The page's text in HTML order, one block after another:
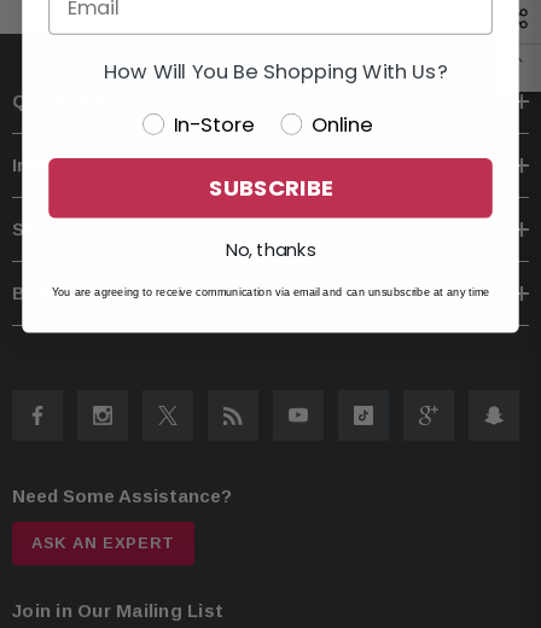
Quick Links
Information
Shop
Brands
Need Some Assistance?
ASK AN EXPERT
Join in Our Mailing List
How Will You Be Shopping With Us?
In-Store Online
SUBSCRIBE
No, thanks
You are agreeing to receive communication via email and can unsubscribe at any time